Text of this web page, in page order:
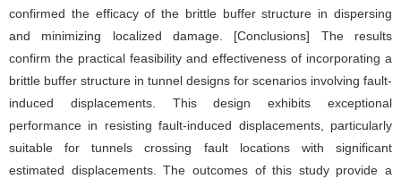
confirmed the efficacy of the brittle buffer structure in dispersing
and minimizing localized damage. [Conclusions] The results
confirm the practical feasibility and effectiveness of incorporating a
brittle buffer structure in tunnel designs for scenarios involving fault-
induced displacements. This design exhibits exceptional
performance in resisting fault-induced displacements, particularly
suitable for tunnels crossing fault locations with significant
estimated displacements. The outcomes of this study provide a